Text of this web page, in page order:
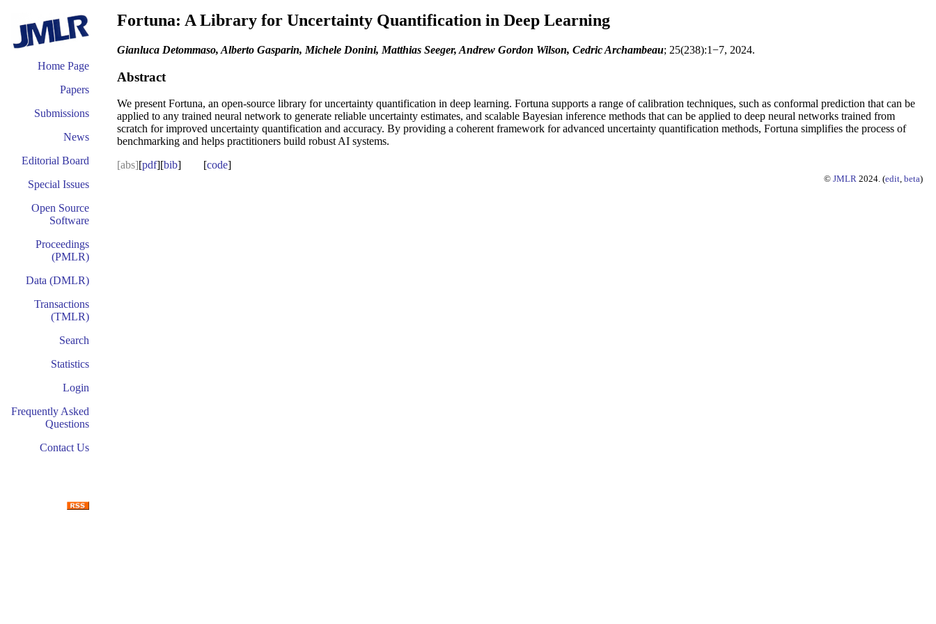
Home Page
Papers
Submissions
News
Editorial Board
Special Issues
Open Source
Software
Proceedings
(PMLR)
Data (DMLR)
Transactions
(TMLR)
Search
Statistics
Login
Frequently Asked
Questions
Contact Us
Fortuna: A Library for Uncertainty Quantification in Deep Learning
Gianluca Detommaso, Alberto Gasparin, Michele Donini, Matthias Seeger, Andrew Gordon Wilson, Cedric Archambeau; 25(238):1−7, 2024.
Abstract
We present Fortuna, an open-source library for uncertainty quantification in deep learning. Fortuna supports a range of calibration techniques, such as conformal prediction that can be
applied to any trained neural network to generate reliable uncertainty estimates, and scalable Bayesian inference methods that can be applied to deep neural networks trained from
scratch for improved uncertainty quantification and accuracy. By providing a coherent framework for advanced uncertainty quantification methods, Fortuna simplifies the process of
benchmarking and helps practitioners build robust AI systems.
[abs][pdf][bib] [code]
© JMLR 2024. (edit, beta)